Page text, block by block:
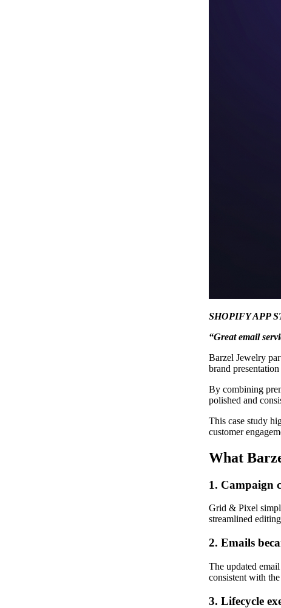
SHOPIFY APP
“Great email
Barzel Jewelry
brand
By combining
polished and
This case study
customer
What
1. Campaign
Grid & Pixel
streamlined
2. Emails
The updated
consistent with
3. Lifecycle